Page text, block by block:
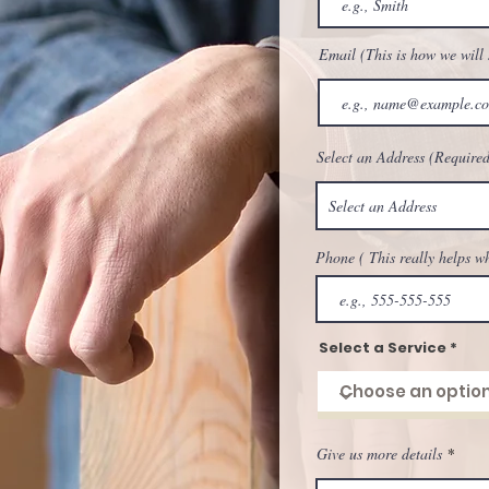
Agregar al carrito
Agregar al carrito
Buy More Get more, with
Shipping/Bulk Discounts
Agregar al
Agregar al carrito
Email (This is how we will
Select an Address
Phone ( This really helps
Select a Service
Give us more details